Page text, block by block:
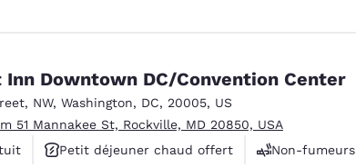
Inn Downtown DC/Convention Center
NW, Washington, DC, 20005, US
51 Mannakee St, Rockville, MD 20850, USA
Petit déjeuner chaud offert
Non-fumeurs